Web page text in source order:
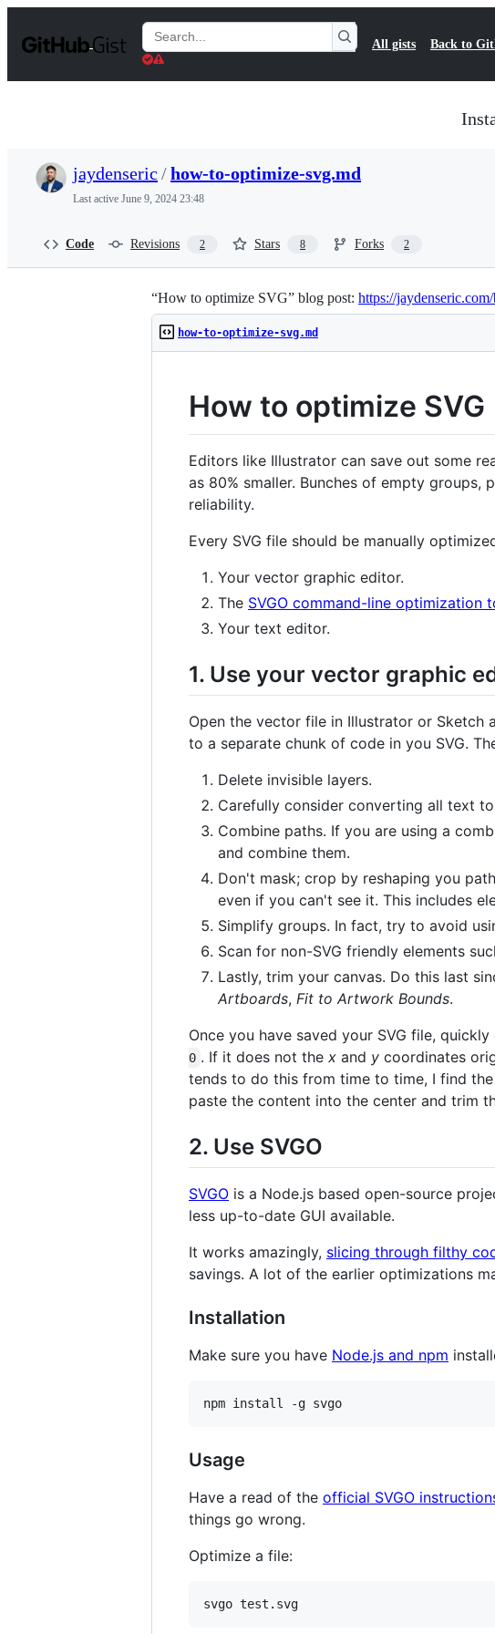
t
Search
Gists
All gists Back to
jaydenseric /how-to-optimize-svg.md
Last active June 9, 2024 23:48
Code Revisions 2 Stars 8 Forks 2
“How to optimize SVG” blog post: https://
how-to-optimize-svg.md
How to optimize SVG
Editors like Illustrator can save out some
as 80% smaller. Bunches of empty
reliability.
Every SVG file should be manually
Your vector graphic editor.
The SVGO command-line optimization
Your text editor.
1. Use your vector graphic
Open the vector file in Illustrator or Sketch
to a separate chunk of code in you SVG.
Delete invisible layers.
Carefully consider converting all text
Combine paths. If you are using a
and combine them.
Don't mask; crop by reshaping you
even if you can't see it. This includes
Simplify groups. In fact, try to avoid
Scan for non-SVG friendly elements
Lastly, trim your canvas. Do this last
Artboards, Fit to Artwork Bounds.
Once you have saved your SVG file,
0 . If it does not the x and y coordinates
tends to do this from time to time, I find
paste the content into the center and trim
2. Use SVGO
SVGO is a Node.js based open-source
less up-to-date GUI available.
It works amazingly, slicing through filthy
savings. A lot of the earlier optimizations
Installation
Make sure you have Node.js and npm
npm install -g svgo
Usage
Have a read of the official SVGO
things go wrong.
Optimize a file:
svgo test.svg